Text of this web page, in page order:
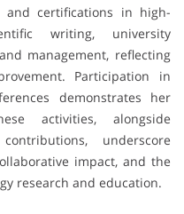
and certifications in high-
writing, university
management, reflecting
Participation in
demonstrates her
activities, alongside
underscore
impact, and the
research and education.